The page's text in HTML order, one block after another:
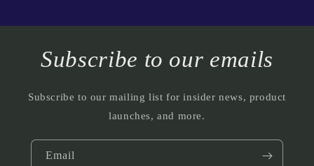
Subscribe to our emails
Subscribe to our mailing list for insider news, product
launches, and more.
Email